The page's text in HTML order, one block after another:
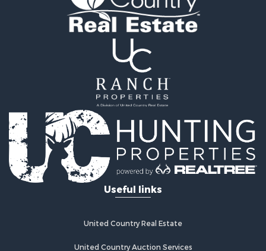
Properties for sale in Yates Center, KS
Properties for sale in Thayer, KS
Properties for sale in Humboldt, KS
Properties for sale in Chanute, KS
Useful links
United Country Real Estate
United Country Auction Services